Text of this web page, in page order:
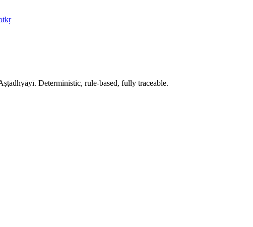
kṛ
Deterministic, rule-based, fully traceable.